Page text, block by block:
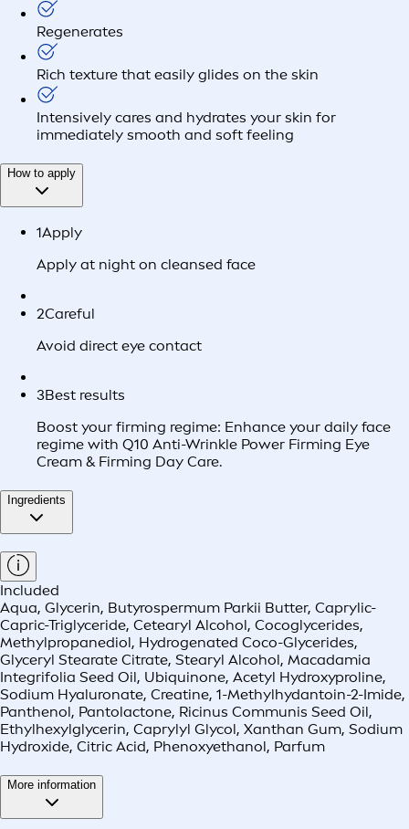
Regenerates
Rich texture that easily glides on the skin
Intensively cares and hydrates your skin for
immediately smooth and soft feeling
How to apply
1Apply
Apply at night on cleansed face
2Careful
Avoid direct eye contact
3Best results
Boost your firming regime: Enhance your daily face
regime with Q10 Anti-Wrinkle Power Firming Eye
Cream & Firming Day Care.
Ingredients
Included
Aqua, Glycerin, Butyrospermum Parkii Butter, Caprylic-
Capric-Triglyceride, Cetearyl Alcohol, Cocoglycerides,
Methylpropanediol, Hydrogenated Coco-Glycerides,
Glyceryl Stearate Citrate, Stearyl Alcohol, Macadamia
Integrifolia Seed Oil, Ubiquinone, Acetyl Hydroxyproline,
Sodium Hyaluronate, Creatine, 1-Methylhydantoin-2-Imide,
Panthenol, Pantolactone, Ricinus Communis Seed Oil,
Ethylhexylglycerin, Caprylyl Glycol, Xanthan Gum, Sodium
Hydroxide, Citric Acid, Phenoxyethanol, Parfum
More information